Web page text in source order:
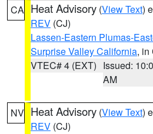
CA Heat Advisory (View Text)
REV (CJ)
Lassen-Eastern Plumas-
Surprise Valley California, in
VTEC# 4 (EXT) Issued:
AM
NV Heat Advisory (View Text)
REV (CJ)